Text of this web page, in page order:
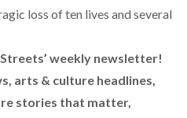
loss of ten lives and several
weekly newsletter!
arts & culture headlines,
stories that matter,